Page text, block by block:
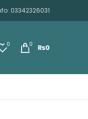
03342326031
0 0 ₨0